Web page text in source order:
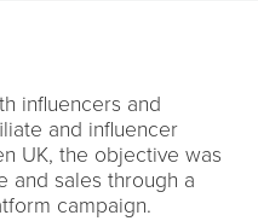
influencers and
and influencer
UK, the objective was
and sales through a
campaign.